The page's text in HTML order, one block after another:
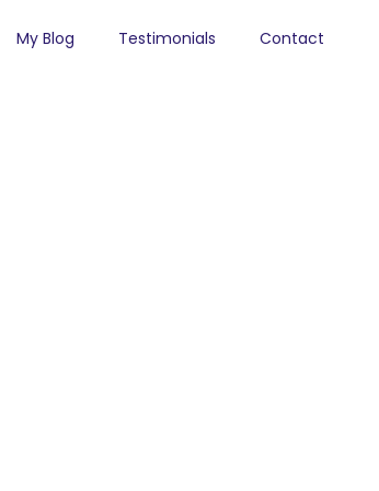
My Blog Testimonials Contact